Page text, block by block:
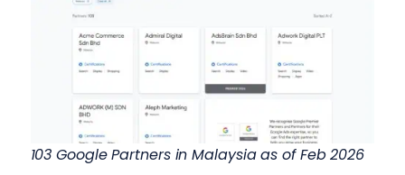
103 Google Partners in Malaysia as of Feb 2026